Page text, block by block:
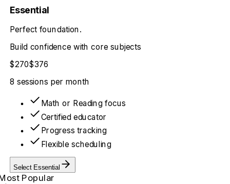
Essential
Perfect foundation.
Build confidence with core subjects
$270$376
8 sessions per month
Math or Reading focus
Certified educator
Progress tracking
Flexible scheduling
Select Essential
Popular